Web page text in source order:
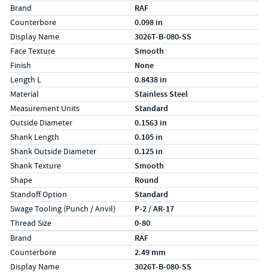
Specs (in standard)
LabelValue
Brand RAF
Counterbore 0.098 in
Display Name 3026T-B-080-SS
Face Texture Smooth
Finish None
Length L 0.8438 in
Material Stainless Steel
Measurement Units Standard
Outside Diameter 0.1563 in
Shank Length 0.105 in
Shank Outside Diameter 0.125 in
Shank Texture Smooth
Shape Round
Standoff Option Standard
Swage Tooling (Punch / Anvil) P-2 / AR-17
Thread Size 0-80
Specs (in metric)
LabelValue
Brand RAF
Counterbore 2.49 mm
Display Name 3026T-B-080-SS